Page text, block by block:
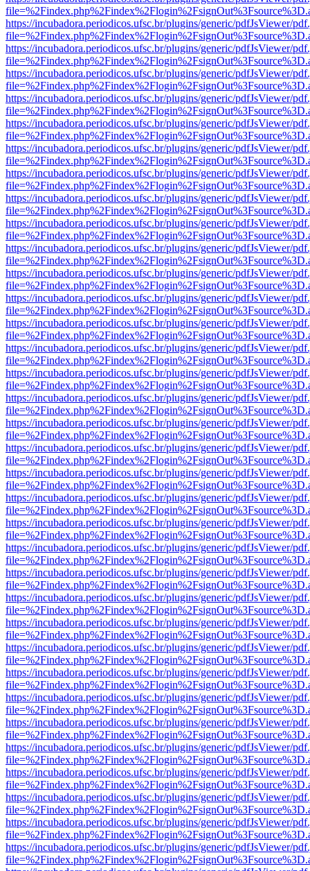
https://incubadora.periodicos.ufsc.br/plugins/generic/pdfJsViewer/
https://incubadora.periodicos.ufsc.br/plugins/generic/pdfJsViewer/
https://incubadora.periodicos.ufsc.br/plugins/generic/pdfJsViewer/
https://incubadora.periodicos.ufsc.br/plugins/generic/pdfJsViewer/
https://incubadora.periodicos.ufsc.br/plugins/generic/pdfJsViewer/
https://incubadora.periodicos.ufsc.br/plugins/generic/pdfJsViewer/
https://incubadora.periodicos.ufsc.br/plugins/generic/pdfJsViewer/
https://incubadora.periodicos.ufsc.br/plugins/generic/pdfJsViewer/
https://incubadora.periodicos.ufsc.br/plugins/generic/pdfJsViewer/
https://incubadora.periodicos.ufsc.br/plugins/generic/pdfJsViewer/
https://incubadora.periodicos.ufsc.br/plugins/generic/pdfJsViewer/
https://incubadora.periodicos.ufsc.br/plugins/generic/pdfJsViewer/
https://incubadora.periodicos.ufsc.br/plugins/generic/pdfJsViewer/
https://incubadora.periodicos.ufsc.br/plugins/generic/pdfJsViewer/
https://incubadora.periodicos.ufsc.br/plugins/generic/pdfJsViewer/
https://incubadora.periodicos.ufsc.br/plugins/generic/pdfJsViewer/
https://incubadora.periodicos.ufsc.br/plugins/generic/pdfJsViewer/
https://incubadora.periodicos.ufsc.br/plugins/generic/pdfJsViewer/
https://incubadora.periodicos.ufsc.br/plugins/generic/pdfJsViewer/
https://incubadora.periodicos.ufsc.br/plugins/generic/pdfJsViewer/
https://incubadora.periodicos.ufsc.br/plugins/generic/pdfJsViewer/
https://incubadora.periodicos.ufsc.br/plugins/generic/pdfJsViewer/
https://incubadora.periodicos.ufsc.br/plugins/generic/pdfJsViewer/
https://incubadora.periodicos.ufsc.br/plugins/generic/pdfJsViewer/
https://incubadora.periodicos.ufsc.br/plugins/generic/pdfJsViewer/
https://incubadora.periodicos.ufsc.br/plugins/generic/pdfJsViewer/
https://incubadora.periodicos.ufsc.br/plugins/generic/pdfJsViewer/
https://incubadora.periodicos.ufsc.br/plugins/generic/pdfJsViewer/
https://incubadora.periodicos.ufsc.br/plugins/generic/pdfJsViewer/
https://incubadora.periodicos.ufsc.br/plugins/generic/pdfJsViewer/
https://incubadora.periodicos.ufsc.br/plugins/generic/pdfJsViewer/
https://incubadora.periodicos.ufsc.br/plugins/generic/pdfJsViewer/
https://incubadora.periodicos.ufsc.br/plugins/generic/pdfJsViewer/
https://incubadora.periodicos.ufsc.br/plugins/generic/pdfJsViewer/